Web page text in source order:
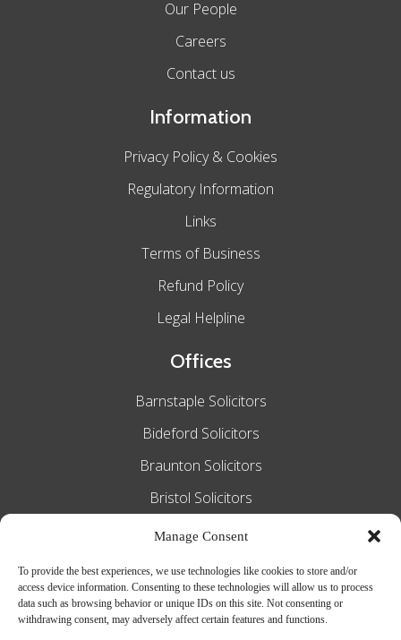
Manage Consent
To provide the best experiences, we use technologies like cookies to store and/or
access device information. Consenting to these technologies will allow us to process
data such as browsing behavior or unique IDs on this site. Not consenting or
withdrawing consent, may adversely affect certain features and functions.
Our People
Careers
Contact us
Information
Privacy Policy & Cookies
Regulatory Information
Links
Terms of Business
Refund Policy
Legal Helpline
Offices
Barnstaple Solicitors
Bideford Solicitors
Braunton Solicitors
Bristol Solicitors
Exeter Solicitors
South Molton Solicitors
Taunton Solicitors
Tiverton Solicitors